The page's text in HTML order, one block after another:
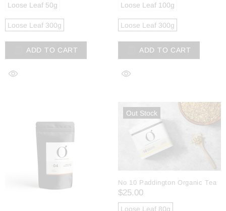
Loose Leaf 50g
Loose Leaf 300g
ADD TO CART
Loose Leaf 100g
Loose Leaf 300g
ADD TO CART
Out Stock
No 10 Paddington Organic Tea
$25.00
Loose Leaf 80g